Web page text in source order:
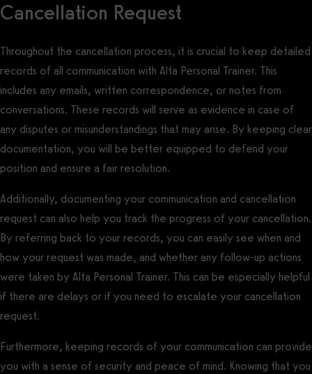
Cancellation Request
Throughout the cancellation process, it is crucial to keep detailed
records of all communication with Alta Personal Trainer. This
includes any emails, written correspondence, or notes from
conversations. These records will serve as evidence in case of
any disputes or misunderstandings that may arise. By keeping clear
documentation, you will be better equipped to defend your
position and ensure a fair resolution.
Additionally, documenting your communication and cancellation
request can also help you track the progress of your cancellation.
By referring back to your records, you can easily see when and
how your request was made, and whether any follow-up actions
were taken by Alta Personal Trainer. This can be especially helpful
if there are delays or if you need to escalate your cancellation
request.
Furthermore, keeping records of your communication can provide
you with a sense of security and peace of mind. Knowing that you